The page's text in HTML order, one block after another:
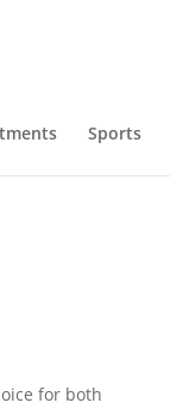
Sports
for both